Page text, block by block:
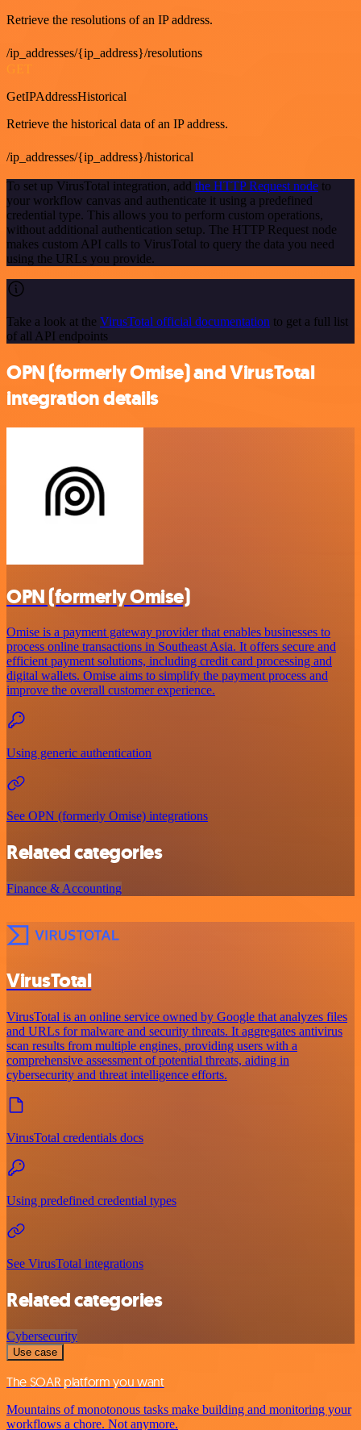
Retrieve the resolutions of an IP address.
/ip_addresses/{ip_address}/resolutions
GetIPAddressHistorical
Retrieve the historical data of an IP address.
/ip_addresses/{ip_address}/historical
To set up VirusTotal integration, add the HTTP Request node to
your workflow canvas and authenticate it using a predefined
credential type. This allows you to perform custom operations,
without additional authentication setup. The HTTP Request node
makes custom API calls to VirusTotal to query the data you need
using the URLs you provide.
Take a look at the VirusTotal official documentation to get a full list
of all API endpoints
OPN (formerly Omise) and VirusTotal
integration details
OPN (formerly Omise)
Omise is a payment gateway provider that enables businesses to
process online transactions in Southeast Asia. It offers secure and
efficient payment solutions, including credit card processing and
digital wallets. Omise aims to simplify the payment process and
improve the overall customer experience.
Using generic authentication
See OPN (formerly Omise) integrations
Related categories
Finance & Accounting
VirusTotal
VirusTotal is an online service owned by Google that analyzes files
and URLs for malware and security threats. It aggregates antivirus
scan results from multiple engines, providing users with a
comprehensive assessment of potential threats, aiding in
cybersecurity and threat intelligence efforts.
VirusTotal credentials docs
Using predefined credential types
See VirusTotal integrations
Related categories
Cybersecurity
Use case
The SOAR platform you want
Mountains of monotonous tasks make building and monitoring your
workflows a chore. Not anymore.